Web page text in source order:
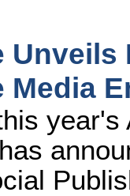
Unveils
Media
year's